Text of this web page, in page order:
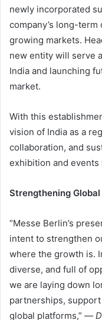
newly incorporated
company’s long-term
growing markets.
new entity will serve
India and launching
market.
With this
vision of India as a
collaboration, and
exhibition and events
Strengthening
“Messe Berlin’s
intent to strengthen
where the growth is.
diverse, and full of
we are laying down
partnerships,
global platforms,” —